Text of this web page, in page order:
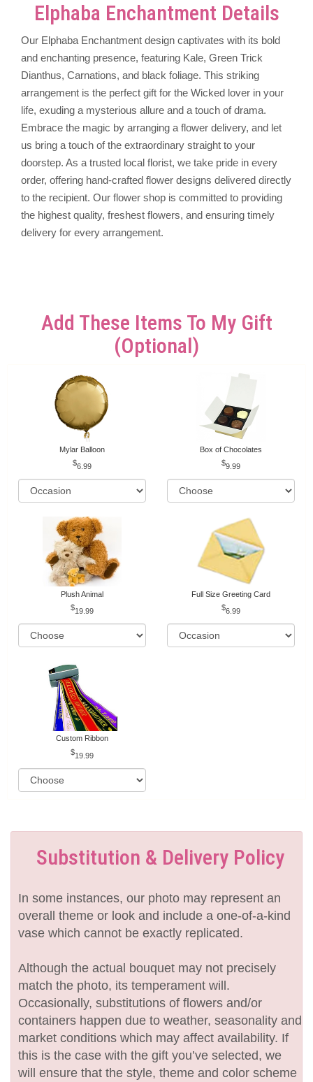
Elphaba Enchantment Details
Our Elphaba Enchantment design captivates with its bold
and enchanting presence, featuring Kale, Green Trick
Dianthus, Carnations, and black foliage. This striking
arrangement is the perfect gift for the Wicked lover in your
life, exuding a mysterious allure and a touch of drama.
Embrace the magic by arranging a flower delivery, and let
us bring a touch of the extraordinary straight to your
doorstep. As a trusted local florist, we take pride in every
order, offering hand-crafted flower designs delivered directly
to the recipient. Our flower shop is committed to providing
the highest quality, freshest flowers, and ensuring timely
delivery for every arrangement.
Add These Items To My Gift
(optional)
Mylar Balloon
6.99
Box of Chocolates
9.99
Plush Animal
19.99
Full Size Greeting Card
6.99
Custom Ribbon
19.99
Substitution & Delivery Policy
In some instances, our photo may represent an
overall theme or look and include a one-of-a-kind
vase which cannot be exactly replicated.
Although the actual bouquet may not precisely
match the photo, its temperament will.
Occasionally, substitutions of flowers and/or
containers happen due to weather, seasonality and
market conditions which may affect availability. If
this is the case with the gift you’ve selected, we
will ensure that the style, theme and color scheme